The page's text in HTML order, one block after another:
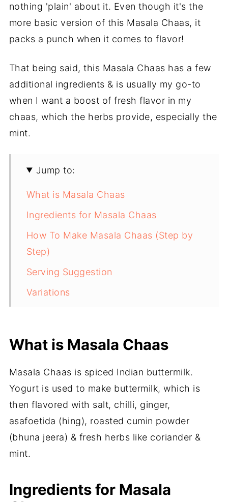
nothing 'plain' about it. Even though it's the
more basic version of this Masala Chaas, it
packs a punch when it comes to flavor!
That being said, this Masala Chaas has a few
additional ingredients & is usually my go-to
when I want a boost of fresh flavor in my
chaas, which the herbs provide, especially the
mint.
Jump to:
What is Masala Chaas
Ingredients for Masala Chaas
How To Make Masala Chaas (Step by
Step)
Serving Suggestion
Variations
Buttermilk
What is Masala Chaas
Masala Chaas is spiced Indian buttermilk.
Yogurt is used to make buttermilk, which is
then flavored with salt, chilli, ginger,
asafoetida (hing), roasted cumin powder
(bhuna jeera) & fresh herbs like coriander &
mint.
Ingredients for Masala